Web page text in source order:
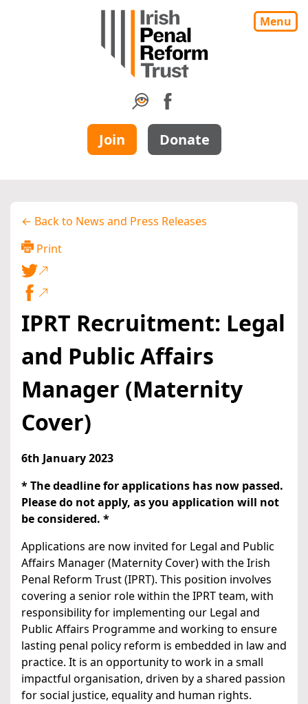
Menu
Join Donate
← Back to News and Press Releases
Print
IPRT Recruitment: Legal
and Public Affairs
Manager (Maternity
Cover)
6th January 2023
* The deadline for applications has now passed.
Please do not apply, as you application will not
be considered. *
Applications are now invited for Legal and Public
Affairs Manager (Maternity Cover) with the Irish
Penal Reform Trust (IPRT). This position involves
covering a senior role within the IPRT team, with
responsibility for implementing our Legal and
Public Affairs Programme and working to ensure
lasting penal policy reform is embedded in law and
practice. It is an opportunity to work in a small
impactful organisation, driven by a shared passion
for social justice, equality and human rights.